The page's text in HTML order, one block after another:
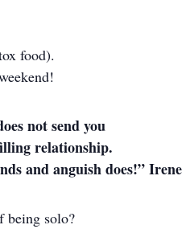
food).
not send you
relationship.
and anguish does!” Irene
being solo?